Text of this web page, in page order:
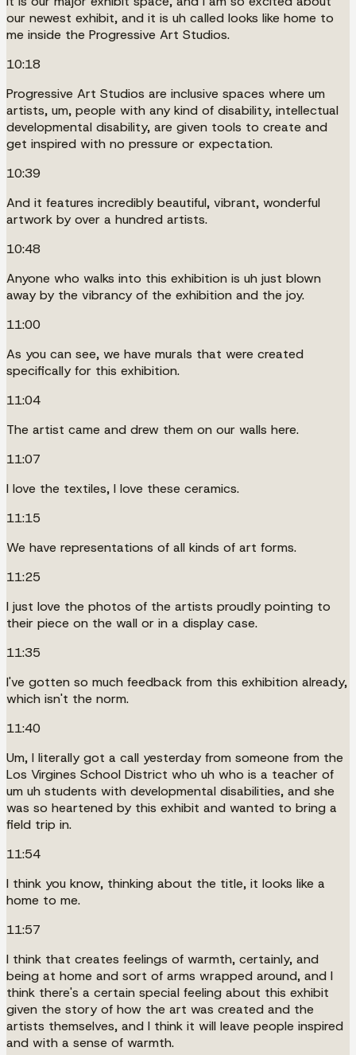
our newest exhibit, and it is uh called looks like home to
me inside the Progressive Art Studios.
10:18
Progressive Art Studios are inclusive spaces where um
artists, um, people with any kind of disability, intellectual
developmental disability, are given tools to create and
get inspired with no pressure or expectation.
10:39
And it features incredibly beautiful, vibrant, wonderful
artwork by over a hundred artists.
10:48
Anyone who walks into this exhibition is uh just blown
away by the vibrancy of the exhibition and the joy.
11:00
As you can see, we have murals that were created
specifically for this exhibition.
11:04
The artist came and drew them on our walls here.
11:07
I love the textiles, I love these ceramics.
11:15
We have representations of all kinds of art forms.
11:25
I just love the photos of the artists proudly pointing to
their piece on the wall or in a display case.
11:35
I've gotten so much feedback from this exhibition already,
which isn't the norm.
11:40
Um, I literally got a call yesterday from someone from the
Los Virgines School District who uh who is a teacher of
um uh students with developmental disabilities, and she
was so heartened by this exhibit and wanted to bring a
field trip in.
11:54
I think you know, thinking about the title, it looks like a
home to me.
11:57
I think that creates feelings of warmth, certainly, and
being at home and sort of arms wrapped around, and I
think there's a certain special feeling about this exhibit
given the story of how the art was created and the
artists themselves, and I think it will leave people inspired
and with a sense of warmth.